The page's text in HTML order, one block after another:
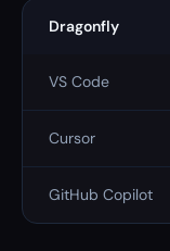
Dragonfly
VS Code
Cursor
GitHub Copilot